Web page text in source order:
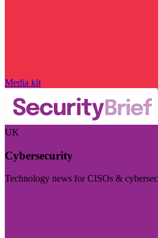
Media kit
UK
Cybersecurity
Technology news for CISOs &